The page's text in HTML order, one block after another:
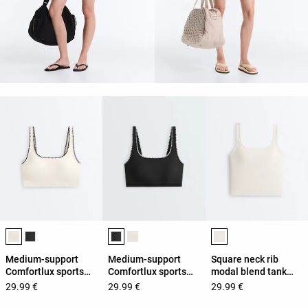
Product color list
Medium-support
Comfortlux sports
bra with contrast
29.99 €
Product color list
Medium-support
Comfortlux sports
bra with contrast
29.99 €
Product color list
Square neck rib
modal blend tank
top
29.99 €